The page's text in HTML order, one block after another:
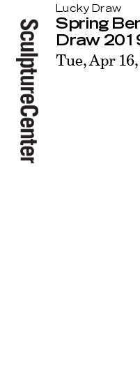
Lucky Draw
Spring
Draw
Tue, Apr